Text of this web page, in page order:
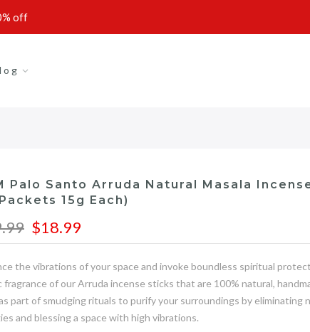
off
Palo Santo Arruda Natural Masala
15g Each)
$18.99
the vibrations of your space and invoke boundless spiritual
fragrance of our Arruda incense sticks that are 100% natural,
part of smudging rituals to purify your surroundings by eliminating
and blessing a space with high vibrations.